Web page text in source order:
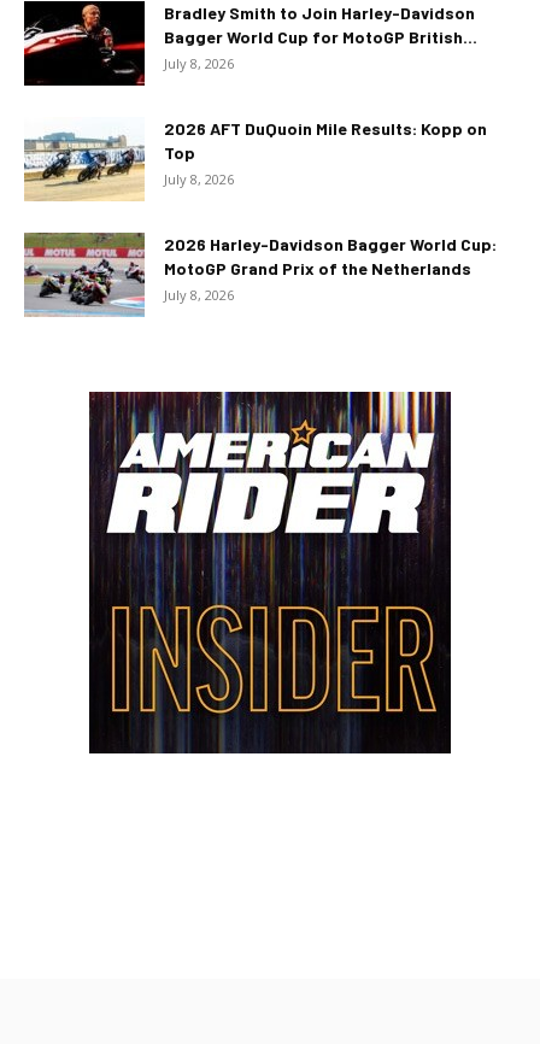
Bradley Smith to Join Harley-Davidson
Bagger World Cup for MotoGP British...
July 8, 2026
2026 AFT DuQuoin Mile Results: Kopp on
Top
July 8, 2026
2026 Harley-Davidson Bagger World Cup:
MotoGP Grand Prix of the Netherlands
July 8, 2026